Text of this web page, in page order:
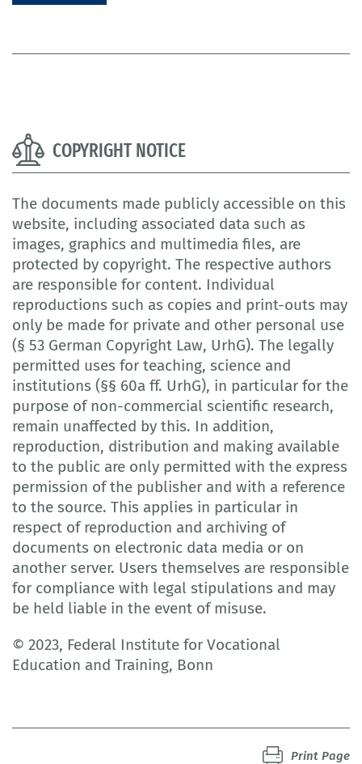
COPYRIGHT NOTICE
The documents made publicly accessible on this
website, including associated data such as
images, graphics and multimedia files, are
protected by copyright. The respective authors
are responsible for content. Individual
reproductions such as copies and print-outs may
only be made for private and other personal use
(§ 53 German Copyright Law, UrhG). The legally
permitted uses for teaching, science and
institutions (§§ 60a ff. UrhG), in particular for the
purpose of non-commercial scientific research,
remain unaffected by this. In addition,
reproduction, distribution and making available
to the public are only permitted with the express
permission of the publisher and with a reference
to the source. This applies in particular in
respect of reproduction and archiving of
documents on electronic data media or on
another server. Users themselves are responsible
for compliance with legal stipulations and may
be held liable in the event of misuse.
© 2023, Federal Institute for Vocational
Education and Training, Bonn
Print Page